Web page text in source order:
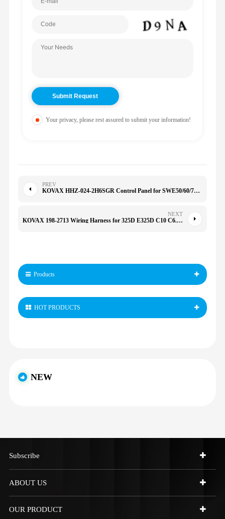
Your privacy, please rest assured to submit your information!
PREV
KOVAX HHZ-024-2H6SGR Control Panel for SWE50/60/70 70 B60 HHZ0242H6SGR
NEXT
KOVAX 198-2713 Wiring Harness for 325D E325D C10 C6.6 C7.1 C13 C12 C9.3 C15 C4.4 1982713
Products
HOT PRODUCTS
NEW
Subscribe
ABOUT US
OUR PRODUCT